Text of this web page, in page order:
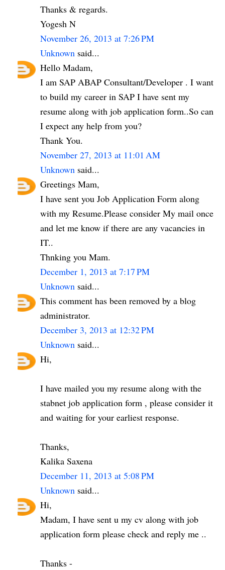
Thanks & regards.
Yogesh N
November 26, 2013 at 7:26 PM
Unknown said...
Hello Madam,
I am SAP ABAP Consultant/Developer . I want
to build my career in SAP I have sent my
resume along with job application form..So can
I expect any help from you?
Thank You.
November 27, 2013 at 11:01 AM
Unknown said...
Greetings Mam,
I have sent you Job Application Form along
with my Resume.Please consider My mail once
and let me know if there are any vacancies in
IT..
Thnking you Mam.
December 1, 2013 at 7:17 PM
Unknown said...
This comment has been removed by a blog
administrator.
December 3, 2013 at 12:32 PM
Unknown said...
Hi,
I have mailed you my resume along with the
stabnet job application form , please consider it
and waiting for your earliest response.
Thanks,
Kalika Saxena
December 11, 2013 at 5:08 PM
Unknown said...
Hi,
Madam, I have sent u my cv along with job
application form please check and reply me ..
Thanks -